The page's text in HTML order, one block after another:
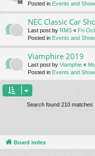
Posted in Events and
NEC Classic Car
Last post by RMS « Fri
Posted in Events and
Viamphire 2019
Last post by Viamphie «
Posted in Events and
Search found 210 matches
Board index